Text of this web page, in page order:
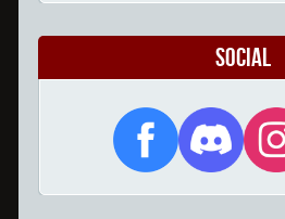
Social